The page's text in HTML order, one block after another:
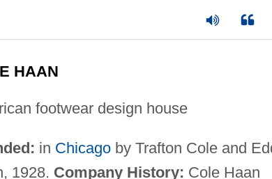
HAAN
footwear design house
in Chicagoby Trafton Cole and
1928. Company History: Cole Haan